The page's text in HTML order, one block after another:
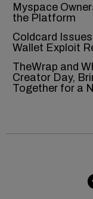
Myspace
the Platform
Coldcard
Wallet Exploit
TheWrap and
Creator Day,
Together for a